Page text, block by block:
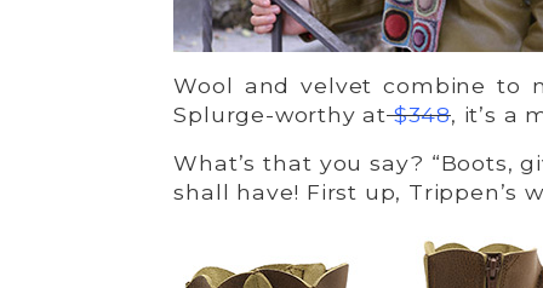
Wool and velvet combine to
Splurge-worthy at$348, it’s a
What’s that you say? “Boots,
shall have! First up, Trippen’s